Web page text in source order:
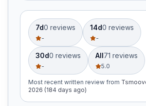
7d0 reviews
-
14d0 reviews
-
30d0 reviews
-
All71 reviews
5.0
Most recent written review from
2026 (184 days ago)